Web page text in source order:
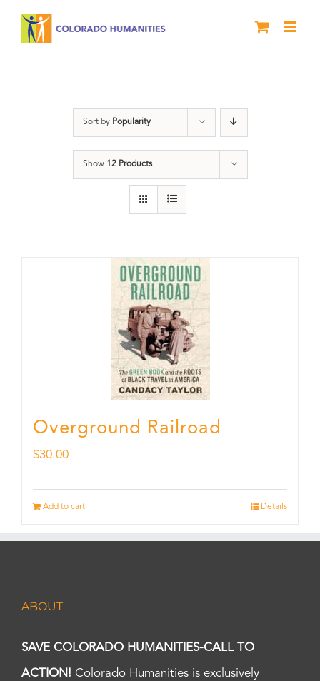
Sort by Popularity
Show 12 Products
Overground Railroad
$30.00
Add to cart Details
ABOUT
SAVE COLORADO HUMANITIES-CALL TO
ACTION! Colorado Humanities is exclusively